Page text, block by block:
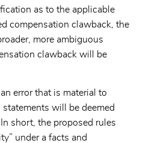
as to the applicable
compensation clawback, the
more ambiguous
clawback will be
error that is material to
will be deemed
short, the proposed rules
under a facts and